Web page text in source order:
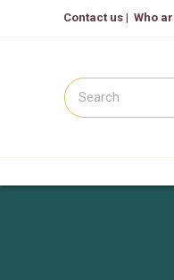
Contact us | Who